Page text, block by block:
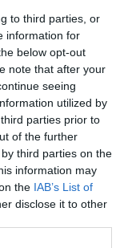
to third parties, or
information for
below opt-out
note that after your
seeing
utilized by
parties prior to
of the further
third parties on the
information may
the IAB’s List of
disclose it to other
that is,the
(viral on social
creams, milks,
healthier skin.